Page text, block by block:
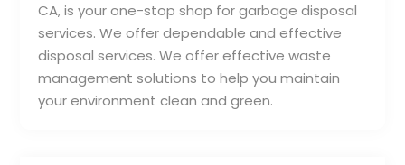
CA, is your one-stop shop for garbage disposal
services. We offer dependable and effective
disposal services. We offer effective waste
management solutions to help you maintain
your environment clean and green.